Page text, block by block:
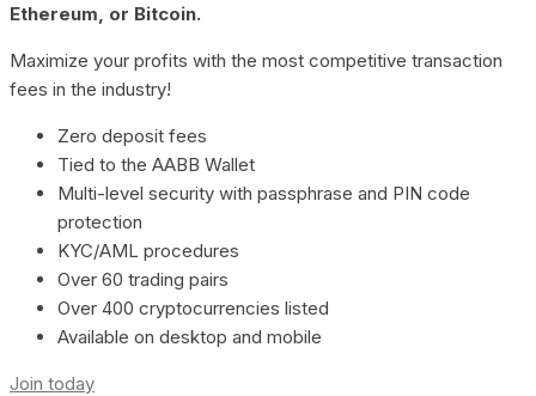
Ethereum, or Bitcoin.
Maximize your profits with the most competitive transaction
fees in the industry!
Zero deposit fees
Tied to the AABB Wallet
Multi-level security with passphrase and PIN code
protection
KYC/AML procedures
Over 60 trading pairs
Over 400 cryptocurrencies listed
Available on desktop and mobile
Join today